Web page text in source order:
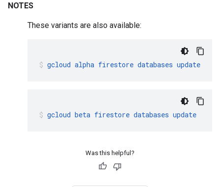
NOTES
These variants are also available:
gcloud alpha firestore databases update
gcloud beta firestore databases update
Was this helpful?